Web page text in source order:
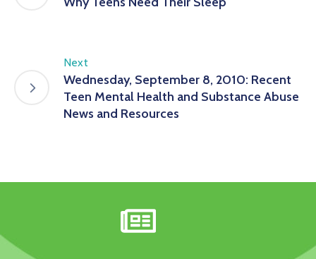
Next
Wednesday, September 8, 2010: Recent
Teen Mental Health and Substance Abuse
News and Resources